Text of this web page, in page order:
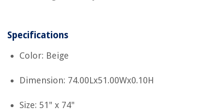
Specifications
Color: Beige
Dimension: 74.00Lx51.00Wx0.10H
Size: 51" x 74"